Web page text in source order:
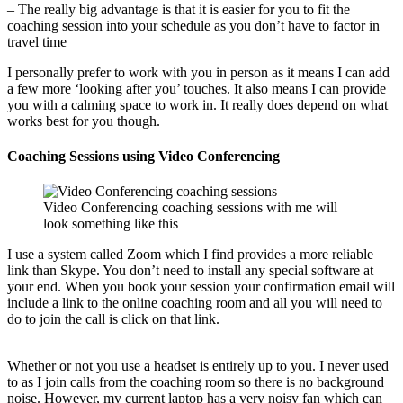
– The really big advantage is that it is easier for you to fit the
coaching session into your schedule as you don’t have to factor in
travel time
I personally prefer to work with you in person as it means I can add
a few more ‘looking after you’ touches. It also means I can provide
you with a calming space to work in. It really does depend on what
works best for you though.
Coaching Sessions using Video Conferencing
Video Conferencing coaching sessions with me will
look something like this
I use a system called Zoom which I find provides a more reliable
link than Skype. You don’t need to install any special software at
your end. When you book your session your confirmation email will
include a link to the online coaching room and all you will need to
do to join the call is click on that link.
Whether or not you use a headset is entirely up to you. I never used
to as I join calls from the coaching room so there is no background
noise. However, my current laptop has a very noisy fan which can